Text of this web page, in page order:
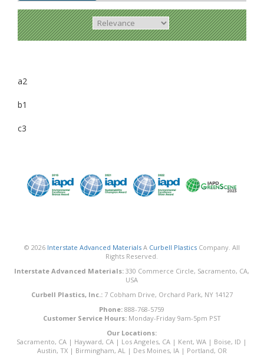
a2
b1
c3
© 2026 Interstate Advanced MaterialsA Curbell PlasticsCompany. All
Rights Reserved.
Interstate Advanced Materials: 330 Commerce Circle, Sacramento, CA,
USA
Curbell Plastics, Inc.:7 Cobham Drive, Orchard Park, NY 14127
Phone: 888-768-5759
Customer Service Hours:Monday-Friday 9am-5pm PST
Our Locations:
Sacramento, CA | Hayward, CA | Los Angeles, CA | Kent, WA | Boise, ID |
Austin, TX| Birmingham, AL | Des Moines, IA| Portland, OR